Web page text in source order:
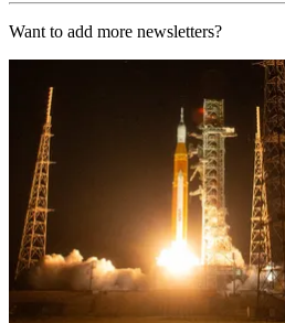
Want to add more newsletters?